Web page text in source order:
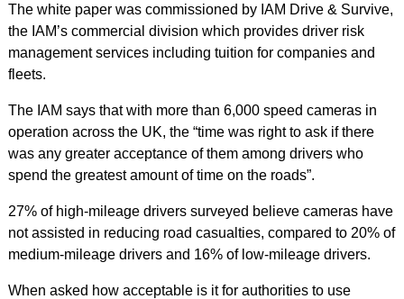
The white paper was commissioned by IAM Drive & Survive,
the IAM’s commercial division which provides driver risk
management services including tuition for companies and
fleets.
The IAM says that with more than 6,000 speed cameras in
operation across the UK, the “time was right to ask if there
was any greater acceptance of them among drivers who
spend the greatest amount of time on the roads”.
27% of high-mileage drivers surveyed believe cameras have
not assisted in reducing road casualties, compared to 20% of
medium-mileage drivers and 16% of low-mileage drivers.
When asked how acceptable is it for authorities to use